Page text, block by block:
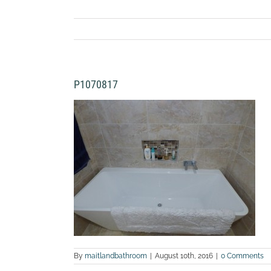
P1070817
By maitlandbathroom August 10th, 2016 0 Comments